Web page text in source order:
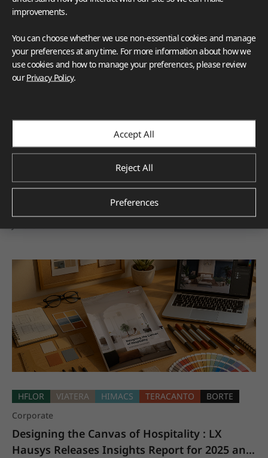
Corporate
LX Hausys’ World-Renowned Design Expertise
Earns Six Prestigious Industry Awards in 2025
The six awards earned by LX Hausys in 2025 reflect
recognition from respected industry organizations across
multiple product categories.
HFLOR VIATERA HIMACS TERACANTO
BORTE
Corporate
Designing the Canvas of Hospitality : LX
Hausys Releases Insights Report for 2025 and
improvements.
You can choose whether we use non-essential cookies and manage
your preferences at any time. For more information about how we
use cookies and how to manage your preferences, please review
ourPrivacy Policy.
Accept All
Reject All
Preferences